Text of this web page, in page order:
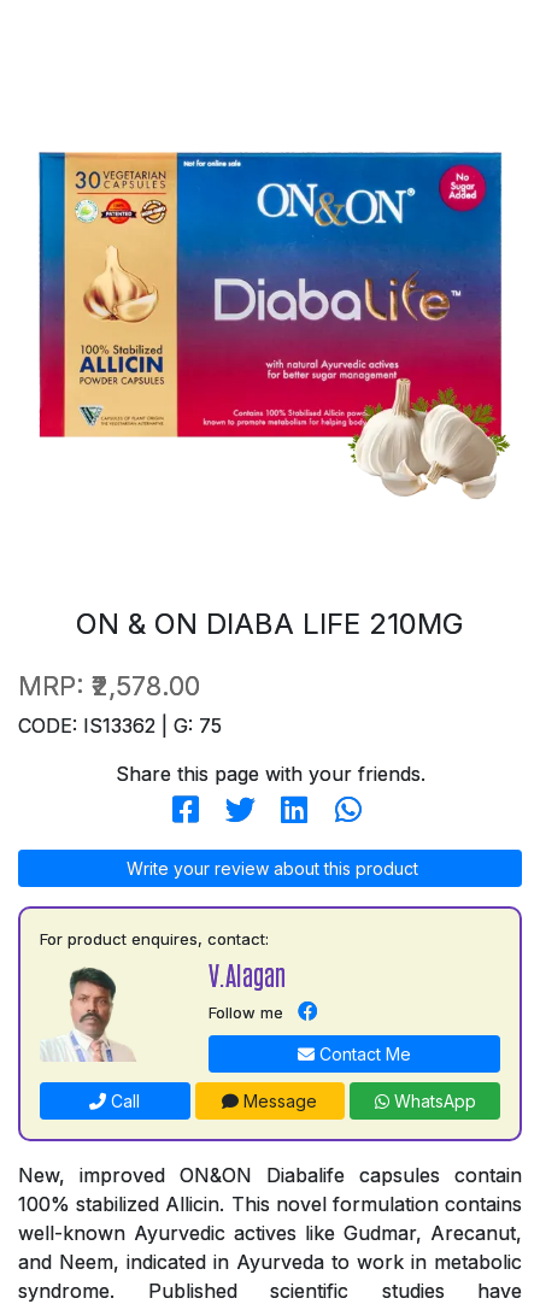
ON & ON DIABA LIFE 210MG
MRP: ₹2,578.00
CODE: IS13362 | G: 75
Share this page with your friends.
Write your review about this product
For product enquires, contact:
V.Alagan
Follow me
Contact Me
Call Message WhatsApp
New, improved ON&ON Diabalife capsules contain
100% stabilized Allicin. This novel formulation contains
well-known Ayurvedic actives like Gudmar, Arecanut,
and Neem, indicated in Ayurveda to work in metabolic
syndrome. Published scientific studies have